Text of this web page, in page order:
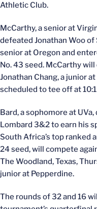
Athletic Club.
McCarthy, a senior at
defeated Jonathan Woo
senior at Oregon and
No. 43 seed. McCarthy
Jonathan Chang, a junior
scheduled to tee off at
Bard, a sophomore at
Lombard 3&2 to earn his
South Africa’s top ranked
24 seed, will compete
The Woodland, Texas,
junior at Pepperdine.
The rounds of 32 and 16